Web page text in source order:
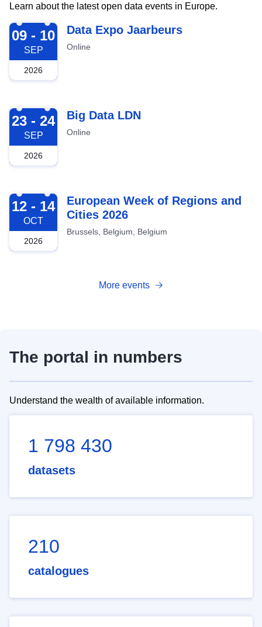
Learn about the latest open data events in Europe.
2026-09-09
09 - 10
SEP
2026
Data Expo Jaarbeurs
Online
2026-09-23
23 - 24
SEP
2026
Big Data LDN
Online
2026-10-12
12 - 14
OCT
2026
European Week of Regions and
Cities 2026
Brussels, Belgium, Belgium
More events
The portal in numbers
Understand the wealth of available information.
1 798 430
datasets
210
catalogues